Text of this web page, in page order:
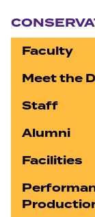
Faculty
Meet the
Staff
Alumni
Facilities